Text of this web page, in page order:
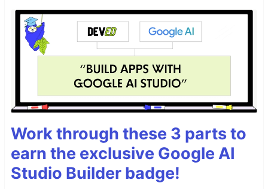
Work through these 3 parts to
earn the exclusive Google AI
Studio Builder badge!